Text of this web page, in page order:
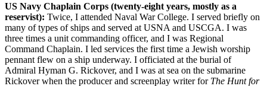
US Navy Chaplain Corps (twenty-eight years, mostly as a
reservist): Twice, I attended Naval War College. I served briefly on
many of types of ships and served at USNA and USCGA. I was
three times a unit commanding officer, and I was Regional
Command Chaplain. I led services the first time a Jewish worship
pennant flew on a ship underway. I officiated at the burial of
Admiral Hyman G. Rickover, and I was at sea on the submarine
Rickover when the producer and screenplay writer for The Hunt for